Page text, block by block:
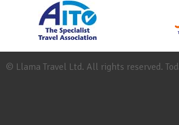
© Llama Travel Ltd. All rights reserved.